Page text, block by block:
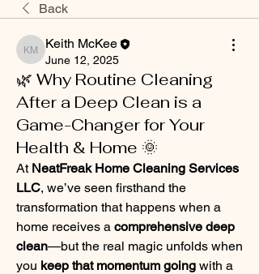
Back
Keith McKee
Keith McKee
June 12, 2025
🌿 Why Routine Cleaning
After a Deep Clean is a
Game-Changer for Your
Health & Home 🌞
At NeatFreak Home Cleaning Services
LLC, we’ve seen firsthand the
transformation that happens when a
home receives a comprehensive deep
clean—but the real magic unfolds when
you keep that momentum going